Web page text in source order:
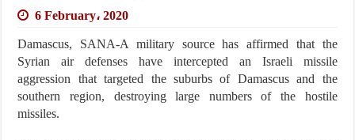
6 February، 2020
Damascus, SANA-A military source has affirmed that the
Syrian air defenses have intercepted an Israeli missile
aggression that targeted the suburbs of Damascus and the
southern region, destroying large numbers of the hostile
missiles.